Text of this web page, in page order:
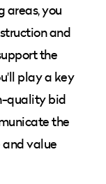
areas, you
and
the
play a key
quality bid
the
and value